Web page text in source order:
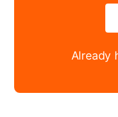
Already